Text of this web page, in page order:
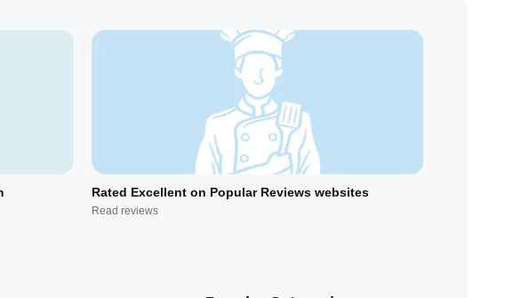
Rated Excellent on Popular Reviews websites
Read reviews